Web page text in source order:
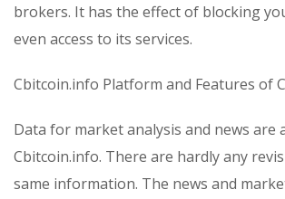
brokers. It has the effect of blocking
even access to its services.
Cbitcoin.info Platform and Features of
Data for market analysis and news are
Cbitcoin.info. There are hardly any
same information. The news and